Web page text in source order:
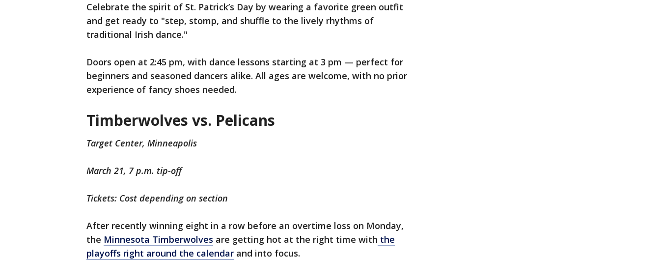
Celebrate the spirit of St. Patrick’s Day by wearing a favorite green outfit
and get ready to "step, stomp, and shuffle to the lively rhythms of
traditional Irish dance."
Doors open at 2:45 pm, with dance lessons starting at 3 pm — perfect for
beginners and seasoned dancers alike. All ages are welcome, with no prior
experience of fancy shoes needed.
Timberwolves vs. Pelicans
Target Center, Minneapolis
March 21, 7 p.m. tip-off
Tickets: Cost depending on section
After recently winning eight in a row before an overtime loss on Monday,
the Minnesota Timberwolves are getting hot at the right time with the
playoffs right around the calendar and into focus.